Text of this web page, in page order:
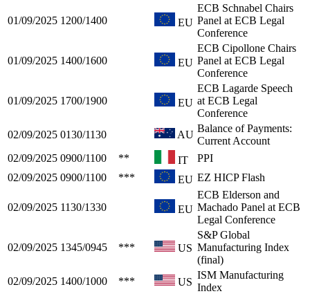
01/09/2025 1200/1400 EU
ECB Schnabel Chairs
Panel at ECB Legal
Conference
01/09/2025 1400/1600 EU
ECB Cipollone Chairs
Panel at ECB Legal
Conference
01/09/2025 1700/1900 EU
ECB Lagarde Speech
at ECB Legal
Conference
02/09/2025 0130/1130 AU
Balance of Payments:
Current Account
02/09/2025 0900/1100 ** IT
PPI
02/09/2025 0900/1100 *** EU EZ HICP Flash
02/09/2025 1130/1330 EU
ECB Elderson and
Machado Panel at ECB
Legal Conference
02/09/2025 1345/0945 *** US
S&P Global
Manufacturing Index
(final)
02/09/2025 1400/1000 *** US
ISM Manufacturing
Index